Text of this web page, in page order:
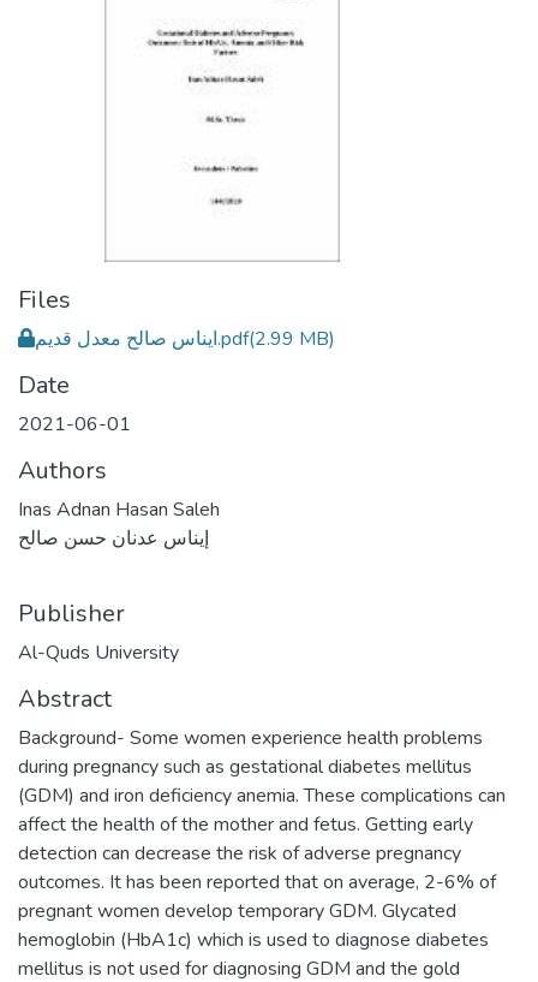
Files
ايناس صالح معدل قديم.pdf(2.99 MB)
Date
2021-06-01
Authors
Inas Adnan Hasan Saleh
إيناس عدنان حسن صالح
Publisher
Al-Quds University
Abstract
Background- Some women experience health problems
during pregnancy such as gestational diabetes mellitus
(GDM) and iron deficiency anemia. These complications can
affect the health of the mother and fetus. Getting early
detection can decrease the risk of adverse pregnancy
outcomes. It has been reported that on average, 2-6% of
pregnant women develop temporary GDM. Glycated
hemoglobin (HbA1c) which is used to diagnose diabetes
mellitus is not used for diagnosing GDM and the gold